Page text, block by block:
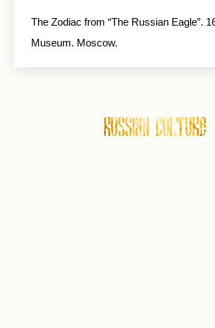
The Zodiac from “The Russian Eagle”.
Museum. Moscow.